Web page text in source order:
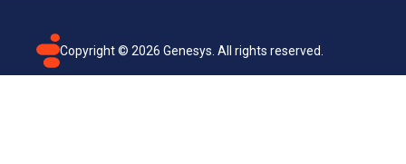
Copyright © 2026 Genesys. All rights reserved.